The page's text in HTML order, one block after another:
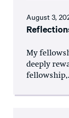
August 3,
My
deeply